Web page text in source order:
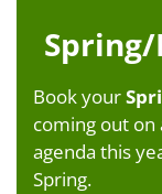
Book your
coming out
agenda this
Spring.